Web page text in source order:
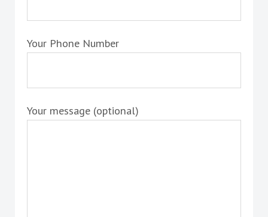
Your Phone Number
Your message (optional)